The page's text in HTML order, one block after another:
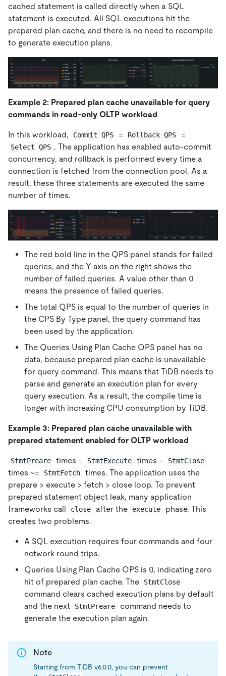
cached statement is called directly when a SQL
statement is executed. All SQL executions hit the
prepared plan cache, and there is no need to recompile
to generate execution plans.
Example 2: Prepared plan cache unavailable for query
commands in read-only OLTP workload
In this workload, Commit QPS = Rollback QPS =
Select QPS . The application has enabled auto-commit
concurrency, and rollback is performed every time a
connection is fetched from the connection pool. As a
result, these three statements are executed the same
number of times.
The red bold line in the QPS panel stands for failed
queries, and the Y-axis on the right shows the
number of failed queries. A value other than 0
means the presence of failed queries.
The total QPS is equal to the number of queries in
the CPS By Type panel, the query command has
been used by the application.
The Queries Using Plan Cache OPS panel has no
data, because prepared plan cache is unavailable
for query command. This means that TiDB needs to
parse and generate an execution plan for every
query execution. As a result, the compile time is
longer with increasing CPU consumption by TiDB.
Example 3: Prepared plan cache unavailable with
prepared statement enabled for OLTP workload
StmtPreare times = StmtExecute times = StmtClose
times ~= StmtFetch
times. The application uses the
prepare > execute > fetch > close loop. To prevent
prepared statement object leak, many application
frameworks call
close after the execute
phase. This
creates two problems.
A SQL execution requires four commands and four
network round trips.
Queries Using Plan Cache OPS is 0, indicating zero
hit of prepared plan cache. The
StmtClose
command clears cached execution plans by default
and the next
StmtPreare
command needs to
generate the execution plan again.
Note
Starting from TiDB v6.0.0, you can prevent